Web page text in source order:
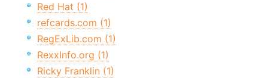
Red Hat (1)
refcards.com (1)
RegExLib.com (1)
RexxInfo.org (1)
Ricky Franklin (1)